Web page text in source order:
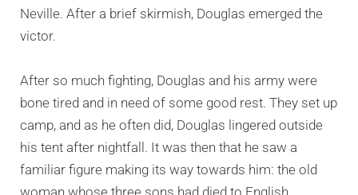
Neville. After a brief skirmish, Douglas emerged the
victor.
After so much fighting, Douglas and his army were
bone tired and in need of some good rest. They set up
camp, and as he often did, Douglas lingered outside
his tent after nightfall. It was then that he saw a
familiar figure making its way towards him: the old
woman whose three sons had died to English